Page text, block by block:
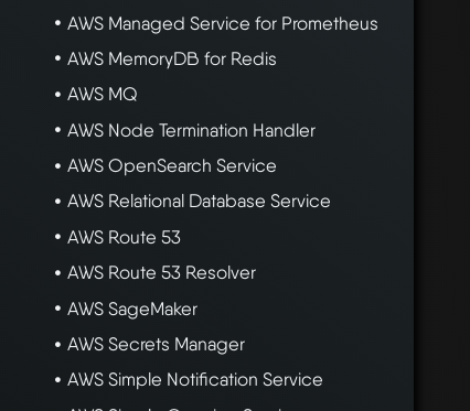
AWS Managed Service for Prometheus
AWS MemoryDB for Redis
AWS MQ
AWS Node Termination Handler
AWS OpenSearch Service
AWS Relational Database Service
AWS Route 53
AWS Route 53 Resolver
AWS SageMaker
AWS Secrets Manager
AWS Simple Notification Service